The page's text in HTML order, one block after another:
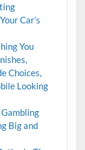
Car’s
You
Choices,
Looking
Big and